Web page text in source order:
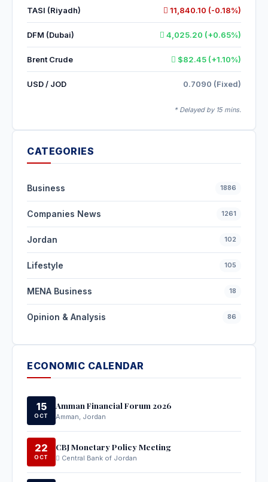
TASI (Riyadh) 11,840.10 (-0.18%)
DFM (Dubai) 4,025.20 (+0.65%)
Brent Crude $82.45 (+1.10%)
USD / JOD 0.7090 (Fixed)
* Delayed by 15 mins.
CATEGORIES
Business 1886
Companies News 1261
Jordan 102
Lifestyle 105
MENA Business 18
Opinion & Analysis 86
ECONOMIC CALENDAR
15
OCT
Amman Financial Forum 2026
Amman, Jordan
22
OCT
CBJ Monetary Policy Meeting
Central Bank of Jordan